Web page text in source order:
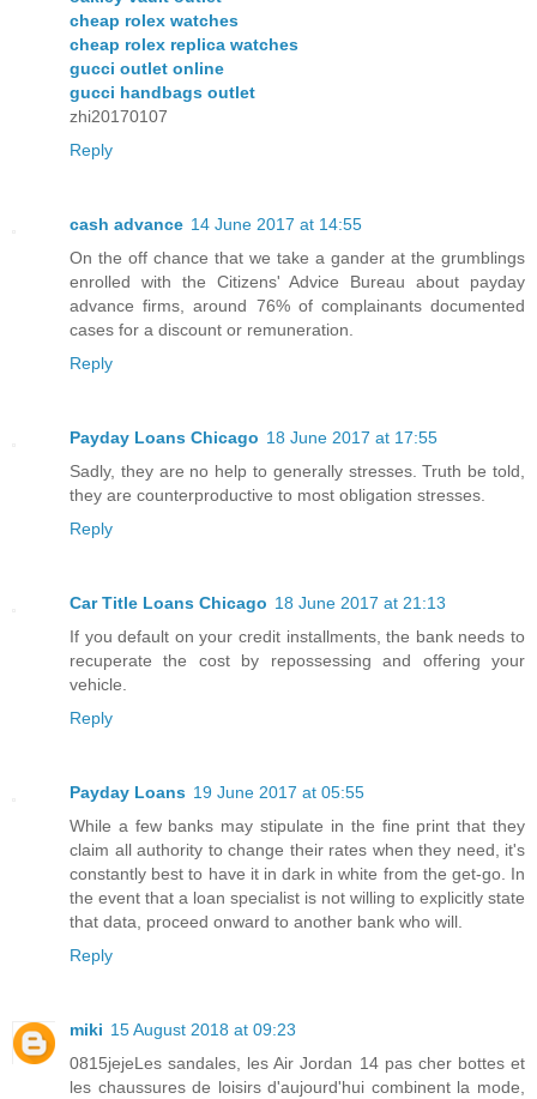
cheap rolex watches
cheap rolex replica watches
gucci outlet online
gucci handbags outlet
zhi20170107
Reply
cash advance 14 June 2017 at 14:55
On the off chance that we take a gander at the grumblings
enrolled with the Citizens' Advice Bureau about payday
advance firms, around 76% of complainants documented
cases for a discount or remuneration.
Reply
Payday Loans Chicago 18 June 2017 at 17:55
Sadly, they are no help to generally stresses. Truth be told,
they are counterproductive to most obligation stresses.
Reply
Car Title Loans Chicago 18 June 2017 at 21:13
If you default on your credit installments, the bank needs to
recuperate the cost by repossessing and offering your
vehicle.
Reply
Payday Loans 19 June 2017 at 05:55
While a few banks may stipulate in the fine print that they
claim all authority to change their rates when they need, it's
constantly best to have it in dark in white from the get-go. In
the event that a loan specialist is not willing to explicitly state
that data, proceed onward to another bank who will.
Reply
miki 15 August 2018 at 09:23
0815jejeLes sandales, les Air Jordan 14 pas cher bottes et
les chaussures de loisirs d'aujourd'hui combinent la mode,